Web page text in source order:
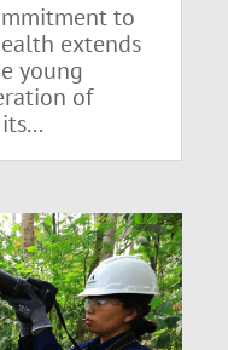
to
extends
young
of